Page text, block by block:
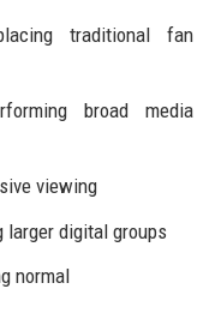
traditional fan
broad media
viewing
digital groups
normal